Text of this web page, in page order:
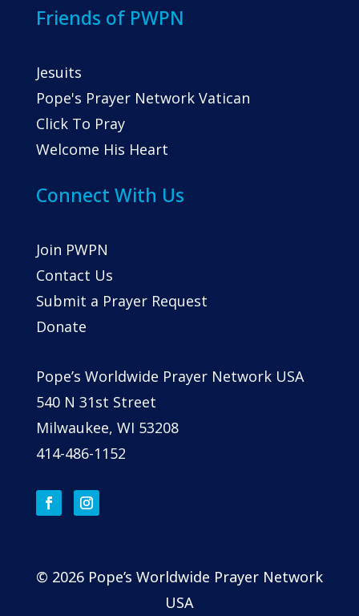
Friends of PWPN
Jesuits
Pope's Prayer Network Vatican
Click To Pray
Welcome His Heart
Connect With Us
Join PWPN
Contact Us
Submit a Prayer Request
Donate
Pope’s Worldwide Prayer Network USA
540 N 31st Street
Milwaukee, WI 53208
414-486-1152
© 2026 Pope’s Worldwide Prayer Network
USA